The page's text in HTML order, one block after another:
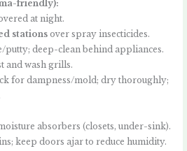
friendly):
at night.
stations over spray insecticides.
putty; deep-clean behind appliances.
and wash grills.
for dampness/mold; dry thoroughly;
absorbers (closets, under-sink).
keep doors ajar to reduce humidity.